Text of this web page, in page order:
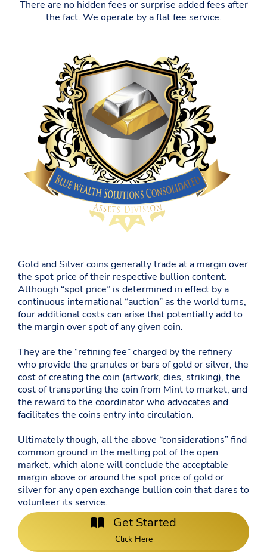
There are no hidden fees or surprise added fees after
the fact. We operate by a flat fee service.
Gold and Silver coins generally trade at a margin over
the spot price of their respective bullion content.
Although “spot price” is determined in effect by a
continuous international “auction” as the world turns,
four additional costs can arise that potentially add to
the margin over spot of any given coin.
They are the “refining fee” charged by the refinery
who provide the granules or bars of gold or silver, the
cost of creating the coin (artwork, dies, striking), the
cost of transporting the coin from Mint to market, and
the reward to the coordinator who advocates and
facilitates the coins entry into circulation.
Ultimately though, all the above “considerations” find
common ground in the melting pot of the open
market, which alone will conclude the acceptable
margin above or around the spot price of gold or
silver for any open exchange bullion coin that dares to
volunteer its service.
Get Started
Click Here